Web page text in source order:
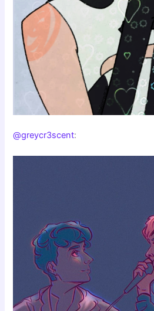
@greycr3scent: